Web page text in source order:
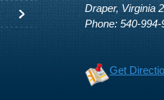
Draper, Virginia
Phone: 540-994-
Get